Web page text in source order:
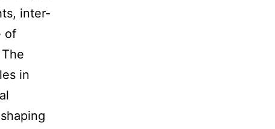
inter-
of
in